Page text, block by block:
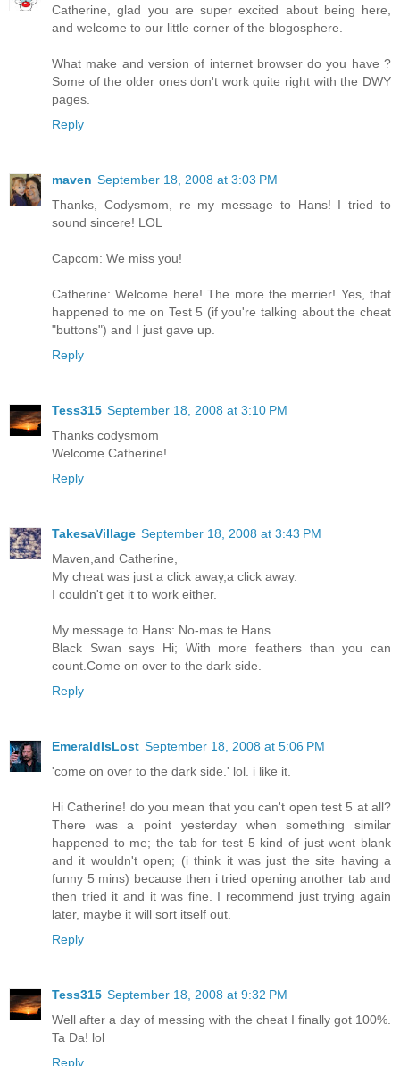
Catherine, glad you are super excited about being here,
and welcome to our little corner of the blogosphere.
What make and version of internet browser do you have ?
Some of the older ones don't work quite right with the DWY
pages.
Reply
maven September 18, 2008 at 3:03 PM
Thanks, Codysmom, re my message to Hans! I tried to
sound sincere! LOL
Capcom: We miss you!
Catherine: Welcome here! The more the merrier! Yes, that
happened to me on Test 5 (if you're talking about the cheat
"buttons") and I just gave up.
Reply
Tess315 September 18, 2008 at 3:10 PM
Thanks codysmom
Welcome Catherine!
Reply
TakesaVillage September 18, 2008 at 3:43 PM
Maven,and Catherine,
My cheat was just a click away,a click away.
I couldn't get it to work either.
My message to Hans: No-mas te Hans.
Black Swan says Hi; With more feathers than you can
count.Come on over to the dark side.
Reply
EmeraldIsLost September 18, 2008 at 5:06 PM
'come on over to the dark side.' lol. i like it.
Hi Catherine! do you mean that you can't open test 5 at all?
There was a point yesterday when something similar
happened to me; the tab for test 5 kind of just went blank
and it wouldn't open; (i think it was just the site having a
funny 5 mins) because then i tried opening another tab and
then tried it and it was fine. I recommend just trying again
later, maybe it will sort itself out.
Reply
Tess315 September 18, 2008 at 9:32 PM
Well after a day of messing with the cheat I finally got 100%.
Ta Da! lol
Reply